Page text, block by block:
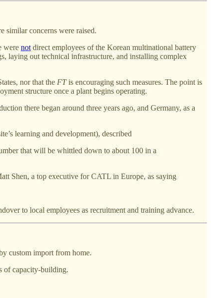
similar concerns were raised.
were not direct employees of the Korean multinational battery
laying out technical infrastructure, and installing complex
nor that the FTis encouraging such measures. The point is
structure once a plant begins operating.
there began around three years ago, and Germany, as a
learning and development), described
that will be whittled down to about 100 in a
Shen, a top executive for CATL in Europe, as saying
to local employees as recruitment and training advance.
custom import from home.
of capacity-building.